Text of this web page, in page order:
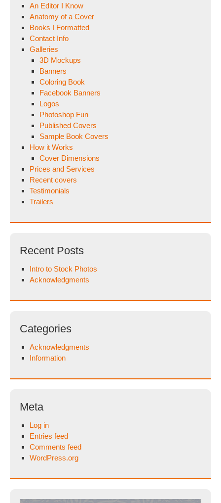
An Editor I Know
Anatomy of a Cover
Books I Formatted
Contact Info
Galleries
3D Mockups
Banners
Coloring Book
Facebook Banners
Logos
Photoshop Fun
Published Covers
Sample Book Covers
How it Works
Cover Dimensions
Prices and Services
Recent covers
Testimonials
Trailers
Recent Posts
Intro to Stock Photos
Acknowledgments
Categories
Acknowledgments
Information
Meta
Log in
Entries feed
Comments feed
WordPress.org